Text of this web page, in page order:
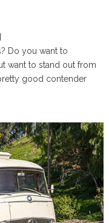
Do you want to
want to stand out from
good contender